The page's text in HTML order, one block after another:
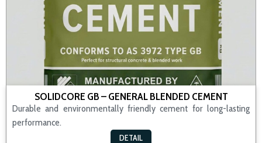
SOLIDCORE GB – GENERAL BLENDED CEMENT
Durable and environmentally friendly cement for long-lasting
performance.
DETAIL